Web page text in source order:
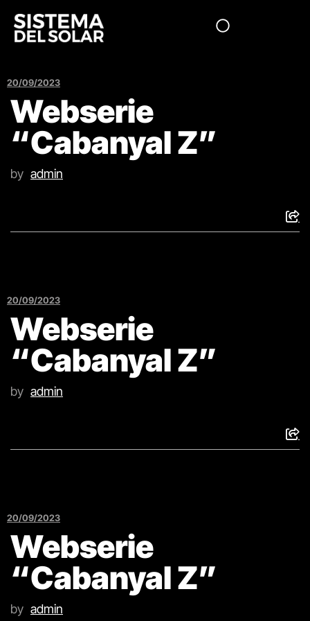
20/09/2023
Webserie
“Cabanyal Z”
by admin
20/09/2023
Webserie
“Cabanyal Z”
by admin
20/09/2023
Webserie
“Cabanyal Z”
by admin